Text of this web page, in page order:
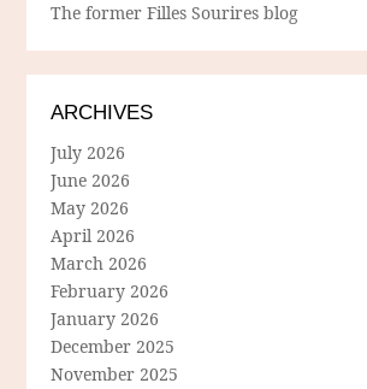
The former Filles Sourires blog
ARCHIVES
July 2026
June 2026
May 2026
April 2026
March 2026
February 2026
January 2026
December 2025
November 2025